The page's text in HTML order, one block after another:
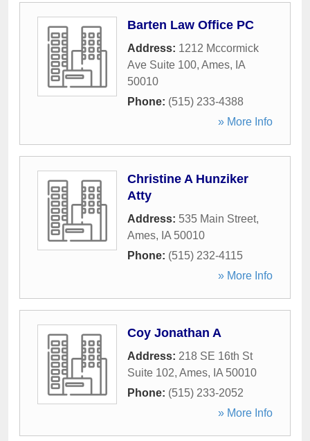
Barten Law Office PC
Address: 1212 Mccormick
Ave Suite 100, Ames, IA
50010
Phone: (515) 233-4388
» More Info
Christine A Hunziker
Atty
Address: 535 Main Street,
Ames, IA 50010
Phone: (515) 232-4115
» More Info
Coy Jonathan A
Address: 218 SE 16th St
Suite 102, Ames, IA 50010
Phone: (515) 233-2052
» More Info